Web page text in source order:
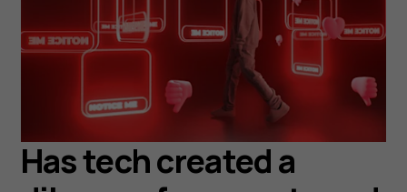
Has tech created a